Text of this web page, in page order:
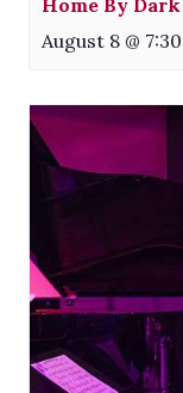
August 8 @